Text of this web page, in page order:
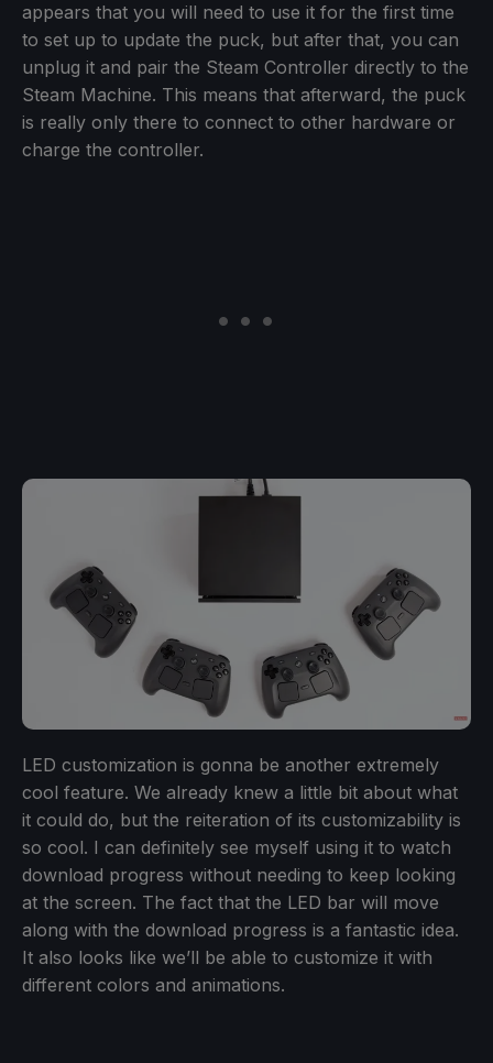
appears that you will need to use it for the first time
to set up to update the puck, but after that, you can
unplug it and pair the Steam Controller directly to the
Steam Machine. This means that afterward, the puck
is really only there to connect to other hardware or
charge the controller.
LED customization is gonna be another extremely
cool feature. We already knew a little bit about what
it could do, but the reiteration of its customizability is
so cool. I can definitely see myself using it to watch
download progress without needing to keep looking
at the screen. The fact that the LED bar will move
along with the download progress is a fantastic idea.
It also looks like we’ll be able to customize it with
different colors and animations.